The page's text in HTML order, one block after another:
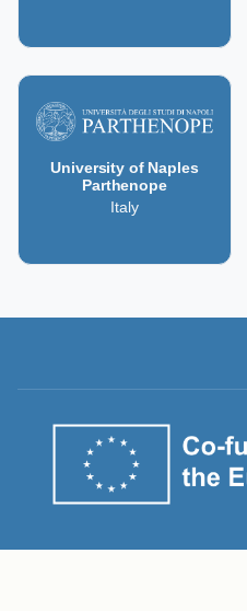
University of Naples
Parthenope
Italy